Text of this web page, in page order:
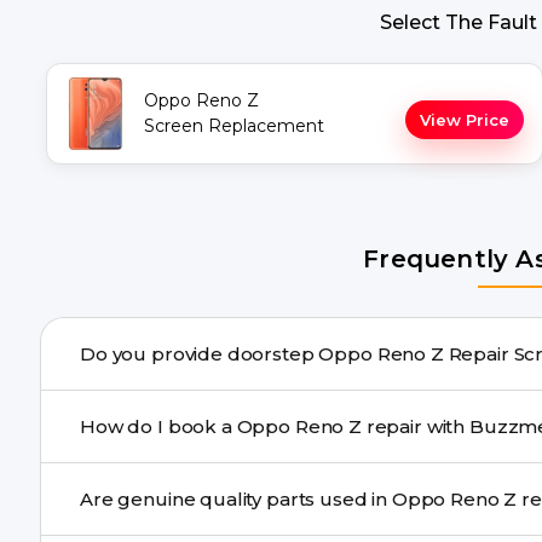
Select The
Oppo Reno Z
Screen Replacement
View Price
Frequently
Do you provide
repair needs advanced tools, we provide a safe pickup
How do I book a Oppo Reno Z repair with
We schedule the repair at your convenient time.
Are